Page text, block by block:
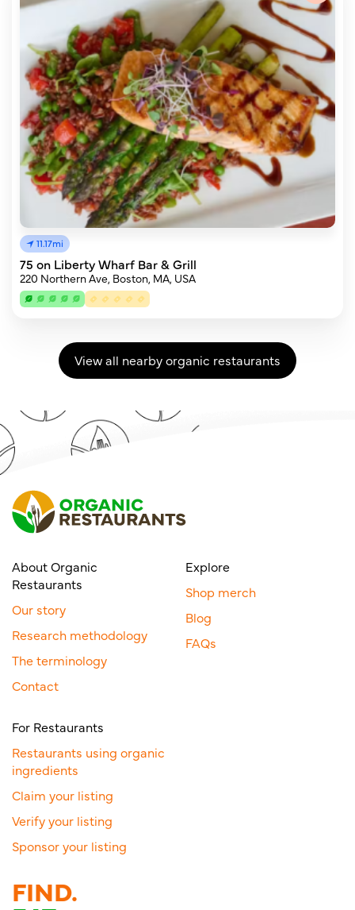
11.17mi
75 on Liberty Wharf Bar & Grill
220 Northern Ave, Boston, MA, USA
View all nearby organic restaurants
About Organic
Restaurants
Our story
Research methodology
The terminology
Contact
Explore
Shop merch
Blog
FAQs
For Restaurants
Restaurants using organic
ingredients
Claim your listing
Verify your listing
Sponsor your listing
FIND.